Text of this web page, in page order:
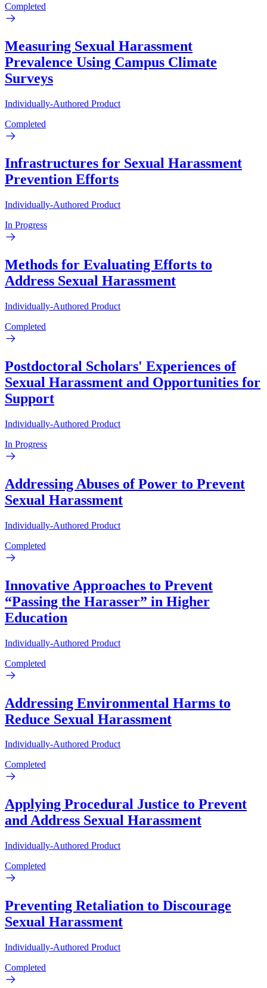
Completed
Measuring Sexual Harassment
Prevalence Using Campus Climate
Surveys
Individually-Authored Product
Completed
Infrastructures for Sexual Harassment
Prevention Efforts
Individually-Authored Product
In Progress
Methods for Evaluating Efforts to
Address Sexual Harassment
Individually-Authored Product
Completed
Postdoctoral Scholars' Experiences of
Sexual Harassment and Opportunities for
Support
Individually-Authored Product
In Progress
Addressing Abuses of Power to Prevent
Sexual Harassment
Individually-Authored Product
Completed
Innovative Approaches to Prevent
“Passing the Harasser” in Higher
Education
Individually-Authored Product
Completed
Addressing Environmental Harms to
Reduce Sexual Harassment
Individually-Authored Product
Completed
Applying Procedural Justice to Prevent
and Address Sexual Harassment
Individually-Authored Product
Completed
Preventing Retaliation to Discourage
Sexual Harassment
Individually-Authored Product
Completed